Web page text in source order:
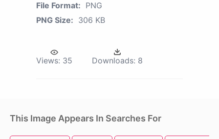
File Format: PNG
PNG Size: 306 KB
Views: 35 Downloads: 8
This Image Appears In Searches For